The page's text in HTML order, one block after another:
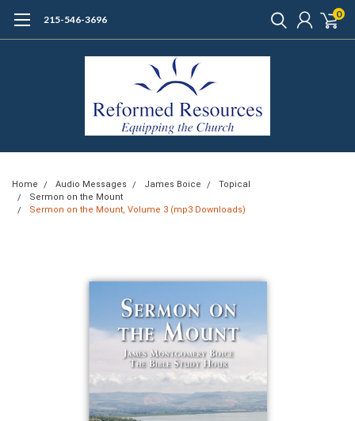
215-546-3696 0
Home Audio Messages James Boice
Topical
Sermon on the Mount
Sermon on the Mount, Volume 3 (mp3 Downloads)